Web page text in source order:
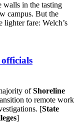
in the tasting
campus. But the
lighter fare: Welch’s
officials
ofShoreline
to remote work
[State
]